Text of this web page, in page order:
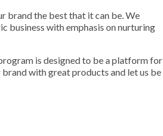
brand the best that it can be. We
business with emphasis on nurturing
is designed to be a platform for
with great products and let us be